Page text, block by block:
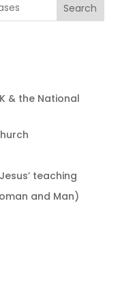
Search
& the National
teaching
and Man)